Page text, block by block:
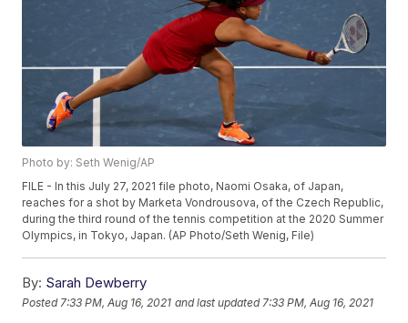
Photo by: Seth Wenig/AP
FILE - In this July 27, 2021 file photo, Naomi Osaka, of Japan,
reaches for a shot by Marketa Vondrousova, of the Czech Republic,
during the third round of the tennis competition at the 2020 Summer
Olympics, in Tokyo, Japan. (AP Photo/Seth Wenig, File)
By: Sarah Dewberry
Posted 7:33 PM, Aug 16, 2021 and last updated 7:33 PM, Aug 16, 2021